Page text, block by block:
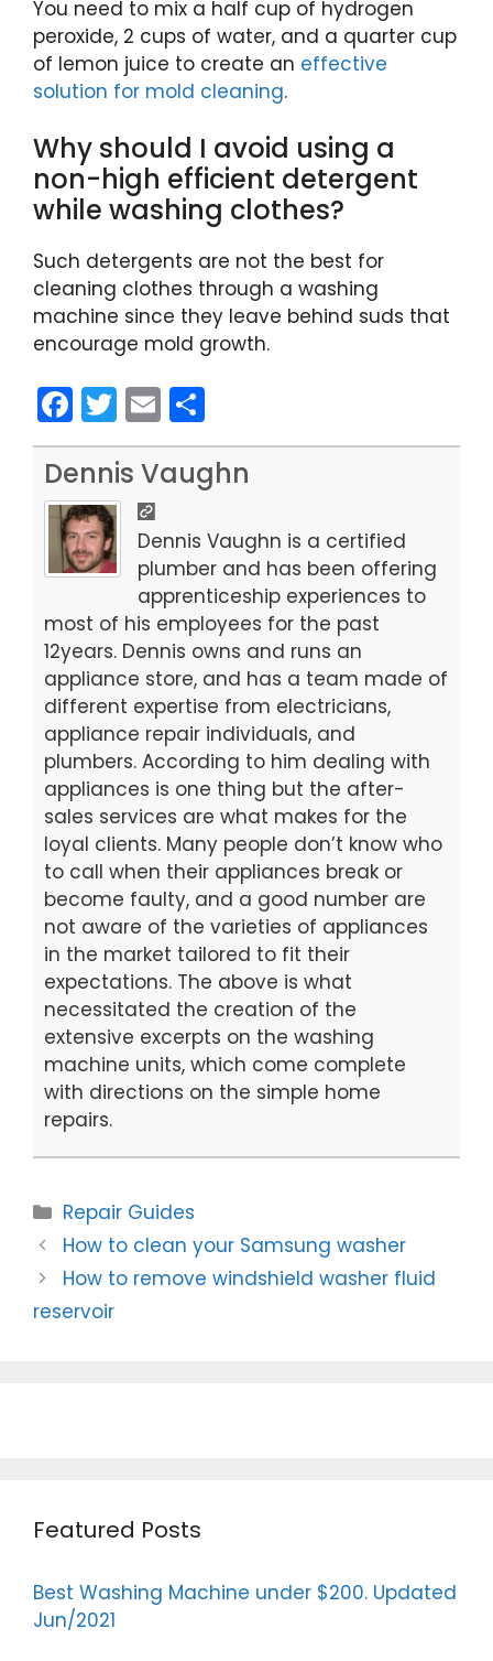
You need to mix a half cup of hydrogen
peroxide, 2 cups of water, and a quarter cup
of lemon juice to create an effective
solution for mold cleaning.
Why should I avoid using a
non-high efficient detergent
while washing clothes?
Such detergents are not the best for
cleaning clothes through a washing
machine since they leave behind suds that
encourage mold growth.
F
a
c
e
b
o
o
k
T
w
itt
er
E
m
ai
h
ar
Dennis Vaughn
Dennis Vaughn is a certified
plumber and has been offering
apprenticeship experiences to
most of his employees for the past
12years. Dennis owns and runs an
appliance store, and has a team made of
different expertise from electricians,
appliance repair individuals, and
plumbers. According to him dealing with
appliances is one thing but the after-
sales services are what makes for the
loyal clients. Many people don’t know who
to call when their appliances break or
become faulty, and a good number are
not aware of the varieties of appliances
in the market tailored to fit their
expectations. The above is what
necessitated the creation of the
extensive excerpts on the washing
machine units, which come complete
with directions on the simple home
repairs.
Categories
Repair Guides
Post
navigation
How to clean your Samsung washer
How to remove windshield washer fluid
reservoir
Featured Posts
Best Washing Machine under $200. Updated
Jun/2021